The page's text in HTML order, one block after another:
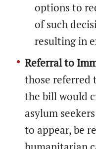
options to
of such
resulting in
Referral to
those referred
the bill would
asylum
to appear, be